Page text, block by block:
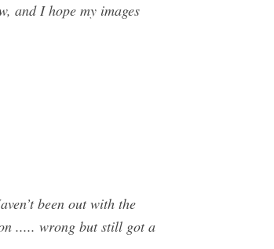
and I hope my images
been out with the
..... wrong but still got a